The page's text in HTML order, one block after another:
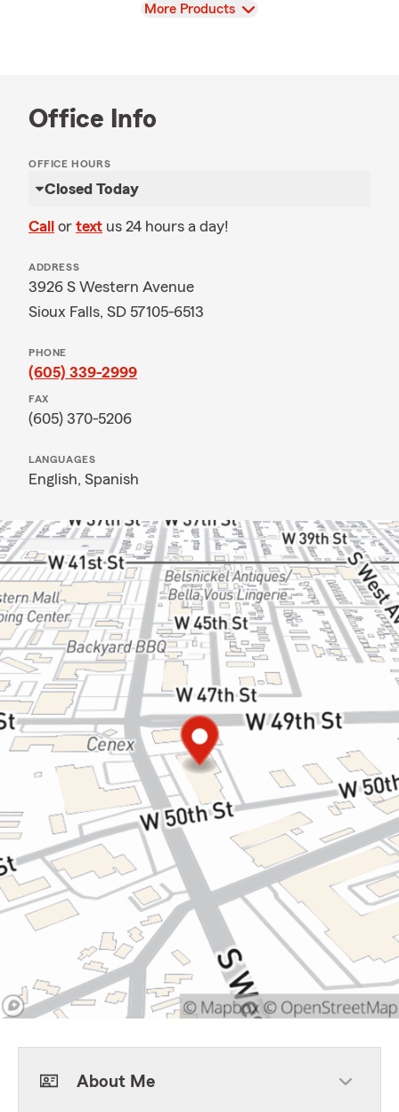
View
More Products
Office Info
OFFICE HOURS
Closed Today
Call or text us 24 hours a day!
ADDRESS
3926 S Western Avenue
Sioux Falls, SD 57105-6513
PHONE
(605) 339-2999
FAX
(605) 370-5206
LANGUAGES
English, Spanish
About Me